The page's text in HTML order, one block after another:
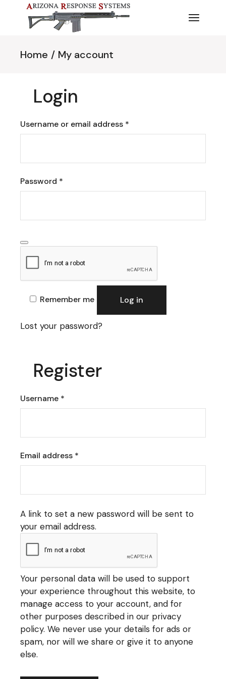
content
Home My account
Login
Username or email address *
Password *
Remember me Log in
Lost your password?
Register
Username *
Email address *
A link to set a new password will be sent to
your email address.
Your personal data will be used to support
your experience throughout this website, to
manage access to your account, and for
other purposes described in our privacy
policy. We never use your details for ads or
spam, nor will we share or give it to anyone
else.